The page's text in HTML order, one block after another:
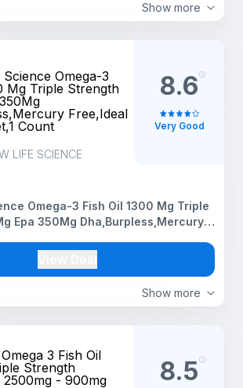
Show more
LIFE SCIENCE
Show more
Omega-3 Fish Oil 1300 Mg Triple
Epa 350Mg Dha,Burpless,Mercury
8.6
Very Good
8.5